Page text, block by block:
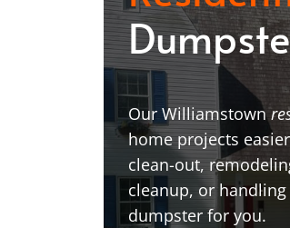
Our Williamstown
home projects
clean-out,
cleanup, or
dumpster for you.